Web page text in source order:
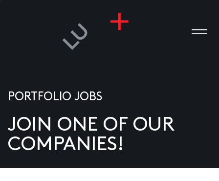
US
PORTFOLIO JOBS
JOIN ONE OF OUR
COMPANIES!